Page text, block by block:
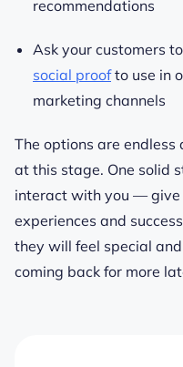
recommendations
Ask your customers
social proofto use in
marketing channels
The options are
at this stage. One solid
interact with you — give
experiences and
they will feel special
coming back for more